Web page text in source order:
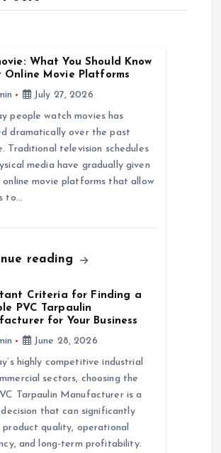
What You Should Know
Online Movie Platforms
July 27, 2026
people watch movies has
dramatically over the past
Traditional television schedules
media have gradually given
movie platforms that allow
to…
reading
Criteria for Finding a
PVC Tarpaulin
for Your Business
June 28, 2026
highly competitive industrial
sectors, choosing the
Tarpaulin Manufacturer is a
that can significantly
product quality, operational
and long-term profitability.